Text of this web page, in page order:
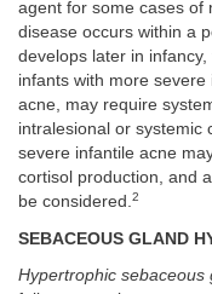
agent for some cases of
disease occurs within a
develops later in
infants with more
acne, may require
intralesional or systemic
severe infantile acne
cortisol production, and
be considered.2
SEBACEOUS GLAND
Hypertrophic sebaceous